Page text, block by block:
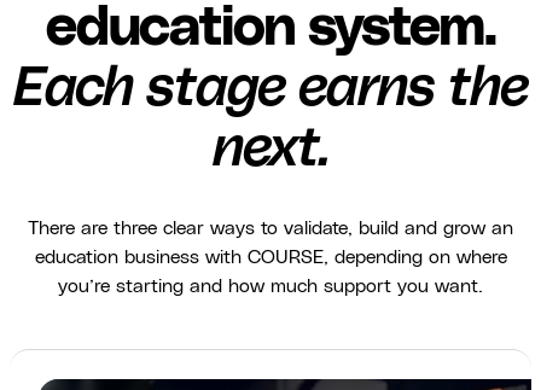
education system.
Each stage earns the
next.
There are three clear ways to validate, build and grow an
education business with COURSE, depending on where
you’re starting and how much support you want.